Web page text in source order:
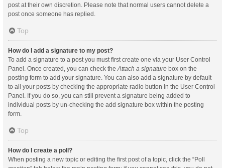
post at their own discretion. Please note that normal users cannot delete a
post once someone has replied.
Top
How do I add a signature to my post?
To add a signature to a post you must first create one via your User Control
Panel. Once created, you can check theAttach a signature box on the
posting form to add your signature. You can also add a signature by default
to all your posts by checking the appropriate radio button in the User Control
Panel. If you do so, you can still prevent a signature being added to
individual posts by un-checking the add signature box within the posting
form.
Top
How do I create a poll?
When posting a new topic or editing the first post of a topic, click the “Poll